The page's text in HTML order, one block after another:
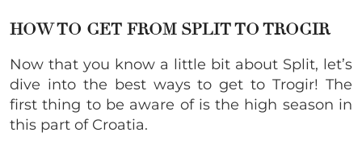
HOW TO GET FROM SPLIT TO TROGIR
Now that you know a little bit about Split, let’s
dive into the best ways to get to Trogir! The
first thing to be aware of is the high season in
this part of Croatia.